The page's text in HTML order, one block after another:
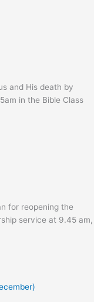
and His death by
in the Bible Class
for reopening the
service at 9.45 am,